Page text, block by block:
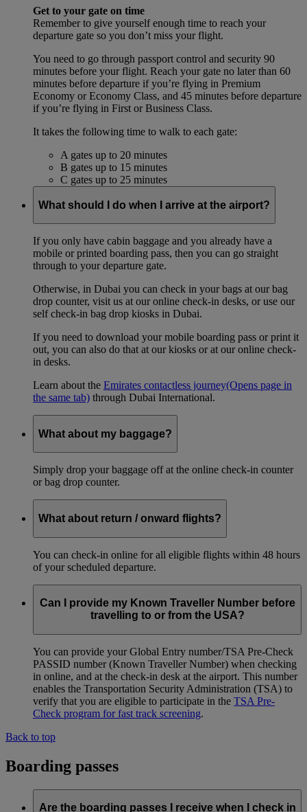
Get to your gate on time
Remember to give yourself enough time to reach your
departure gate so you don’t miss your flight.
You need to go through passport control and security 90
minutes before your flight. Reach your gate no later than 60
minutes before departure if you’re flying in Premium
Economy or Economy Class, and 45 minutes before departure
if you’re flying in First or Business Class.
It takes the following time to walk to each gate:
A gates up to 20 minutes
B gates up to 15 minutes
C gates up to 25 minutes
What should I do when I arrive at the airport?
If you only have cabin baggage and you already have a
mobile or printed boarding pass, then you can go straight
through to your departure gate.
Otherwise, in Dubai you can check in your bags at our bag
drop counter, visit us at our online check-in desks, or use our
self check-in bag drop kiosks in Dubai.
If you need to download your mobile boarding pass or print it
out, you can also do that at our kiosks or at our online check-
in desks.
Learn about the Emirates contactless journey(Opens page in
the same tab) through Dubai International.
What about my baggage?
Simply drop your baggage off at the online check-in counter
or bag drop counter.
What about return / onward flights?
You can check-in online for all eligible flights within 48 hours
of your scheduled departure.
Can I provide my Known Traveller Number before
travelling to or from the USA?
You can provide your Global Entry number/TSA Pre-Check
PASSID number (Known Traveller Number) when checking
in online, and at the check-in desk at the airport. This number
enables the Transportation Security Administration (TSA) to
verify that you are eligible to participate in the TSA Pre-
Check program for fast track screening.
Back to top
Boarding passes
Are the boarding passes I receive when I check in